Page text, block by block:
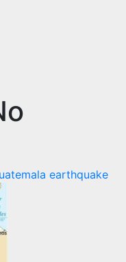
earthquake